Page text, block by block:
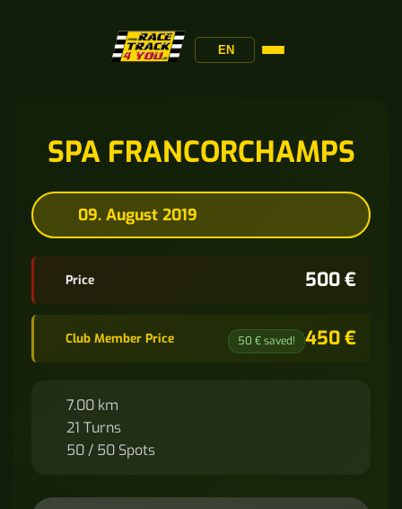
EN
SPA FRANCORCHAMPS
09. August 2019
Price 500 €
Club Member Price 50 € saved! 450 €
7.00 km
21 Turns
50 / 50 Spots